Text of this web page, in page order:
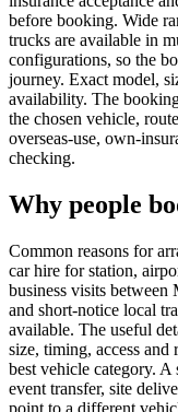
before booking. Wide
trucks are available in
configurations, so the
journey. Exact model,
availability. The
the chosen vehicle,
overseas-use, own-
checking.
Why people
Common reasons for
car hire for station,
business visits
and short-notice local
available. The useful
size, timing, access and
best vehicle category.
event transfer, site
point to a different